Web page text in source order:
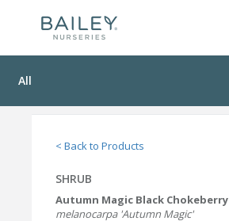
All
< Back to Products
SHRUB
Autumn Magic Black Chokeberry
melanocarpa 'Autumn Magic'